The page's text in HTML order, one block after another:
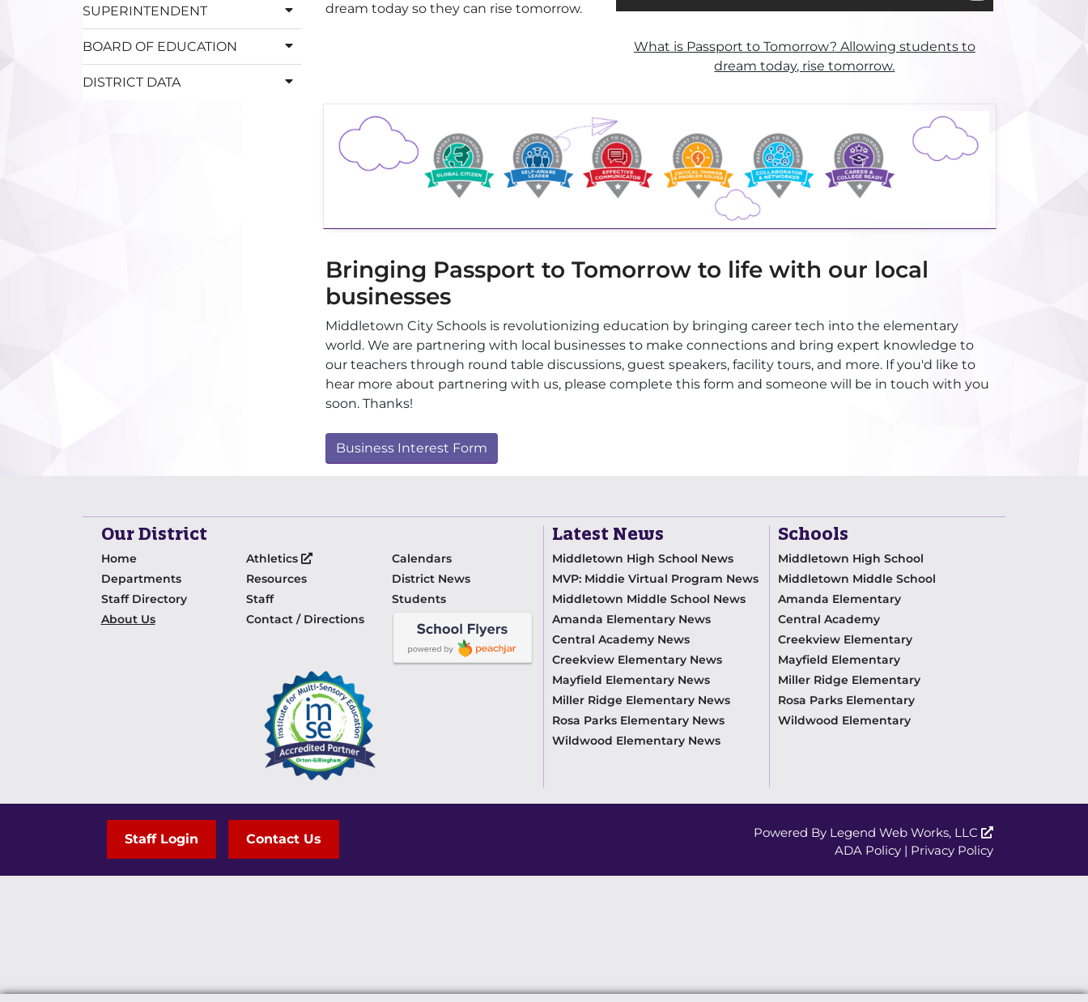
SUPERINTENDENT
BOARD OF EDUCATION
DISTRICT DATA
What is Passport to Tomorrow? Allowing students to
dream today, rise tomorrow.
dream today so they can rise tomorrow.
Bringing Passport to Tomorrow to life with our local
businesses
Middletown City Schools is revolutionizing education by bringing career tech into the elementary
world. We are partnering with local businesses to make connections and bring expert knowledge to
our teachers through round table discussions, guest speakers, facility tours, and more. If you'd like to
hear more about partnering with us, please complete this form and someone will be in touch with you
soon. Thanks!
Business Interest Form
Our District
Home Athletics
Calendars
Departments
Resources
District News
Staff Directory
Staff
Students
About Us
Contact / Directions
Latest News
Middletown High School News
MVP: Middie Virtual Program News
Middletown Middle School News
Amanda Elementary News
Central Academy News
Creekview Elementary News
Mayfield Elementary News
Miller Ridge Elementary News
Rosa Parks Elementary News
Wildwood Elementary News
Schools
Middletown High School
Middletown Middle School
Amanda Elementary
Central Academy
Creekview Elementary
Mayfield Elementary
Miller Ridge Elementary
Rosa Parks Elementary
Wildwood Elementary
Staff Login Contact Us Powered By Legend Web Works, LLC
ADA Policy | Privacy Policy